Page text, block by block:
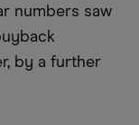
numbers saw
by a further